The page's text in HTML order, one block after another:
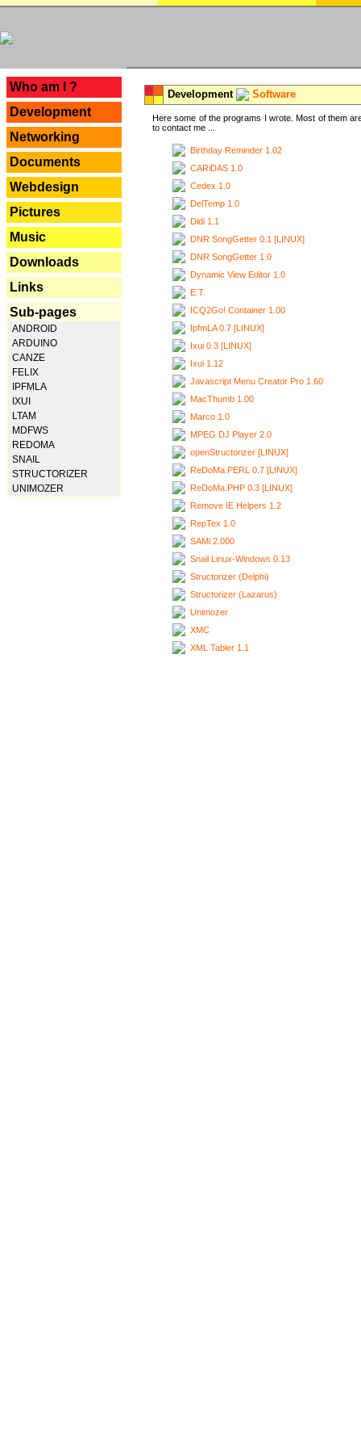
Who am I ?
Development
Networking
Documents
Webdesign
Pictures
Music
Downloads
Links
Sub-pages
ANDROID
ARDUINO
CANZE
FELIX
IPFMLA
IXUI
LTAM
MDFWS
REDOMA
SNAIL
STRUCTORIZER
UNIMOZER
Development Software
Here some of the programs I wrote. Most of them
to contact me ...
Birthday Reminder 1.02
CARiDAS 1.0
Cedex 1.0
DelTemp 1.0
Didi 1.1
DNR SongGetter 0.1 [LINUX]
DNR SongGetter 1.0
Dynamic View Editor 1.0
E.T.
ICQ2Go! Container 1.00
IpfmLA 0.7 [LINUX]
Ixui 0.3 [LINUX]
Ixui 1.12
Javascript Menu Creator Pro 1.60
MacThumb 1.00
Marco 1.0
MPEG DJ Player 2.0
openStructorizer [LINUX]
ReDoMa.PERL 0.7 [LINUX]
ReDoMa.PHP 0.3 [LINUX]
Remove IE Helpers 1.2
RepTex 1.0
SAMi 2.000
Snail Linux-Windows 0.13
Structorizer (Delphi)
Structorizer (Lazarus)
Unimozer
XMC
XML Tabler 1.1